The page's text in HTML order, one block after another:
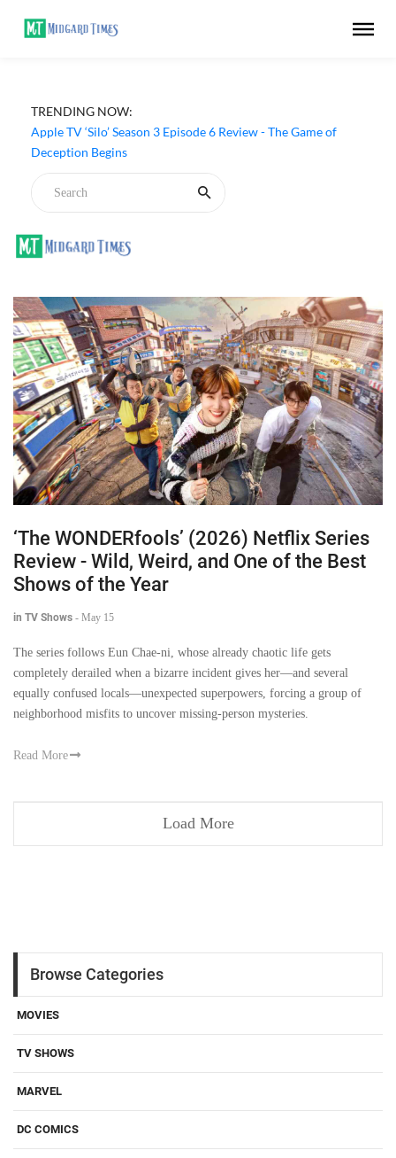
TRENDING NOW:
Apple TV ‘Silo’ Season 3 Episode 6 Review - The Game of
Deception Begins
‘The WONDERfools’ (2026) Netflix Series
Review - Wild, Weird, and One of the Best
Shows of the Year
in TV Shows - May 15
The series follows Eun Chae-ni, whose already chaotic life gets
completely derailed when a bizarre incident gives her—and several
equally confused locals—unexpected superpowers, forcing a group of
neighborhood misfits to uncover missing-person mysteries.
Read More
Load More
Browse Categories
MOVIES
TV SHOWS
MARVEL
DC COMICS